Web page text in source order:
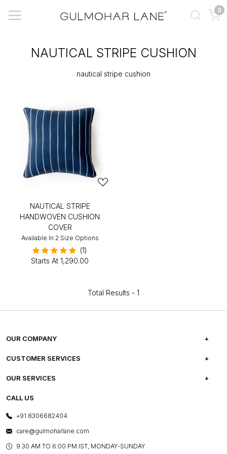
0
NAUTICAL STRIPE CUSHION
nautical stripe cushion
NAUTICAL STRIPE
HANDWOVEN CUSHION
COVER
Available In 2 Size Options
(1)
Starts At ₹1,290.00
Total Results - 1
OUR COMPANY
ABOUT US
PRESS COVERAGE
SHOP THE LOOK
BLOG
CUSTOMER SERVICES
FREQUENTLY ASKED QUESTIONS
OUR SERVICES
E-GIFT CARDS
LAYOUT SERVICES
BESPOKE SERVICES
ASSEMBLY SERVICES
CALL US
+91 8306682404
care@gulmoharlane.com
9.30 AM TO 6:00 PM IST, MONDAY-SUNDAY